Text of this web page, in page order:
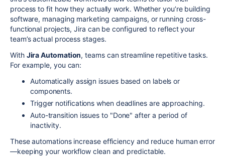
process to fit how they actually work. Whether you’re building
software, managing marketing campaigns, or running cross-
functional projects, Jira can be configured to reflect your
team’s actual process stages.
With Jira Automation, teams can streamline repetitive tasks.
For example, you can:
Automatically assign issues based on labels or
components.
Trigger notifications when deadlines are approaching.
Auto-transition issues to "Done" after a period of
inactivity.
These automations increase efficiency and reduce human error
—keeping your workflow clean and predictable.